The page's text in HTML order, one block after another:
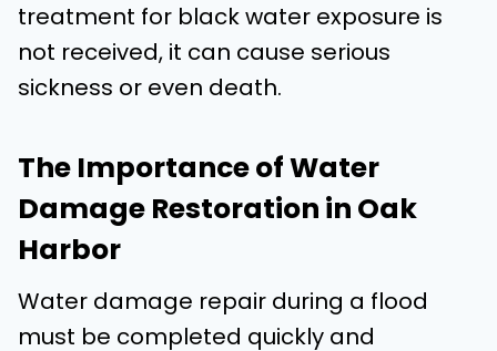
treatment for black water exposure is
not received, it can cause serious
sickness or even death.
The Importance of Water
Damage Restoration in Oak
Harbor
Water damage repair during a flood
must be completed quickly and